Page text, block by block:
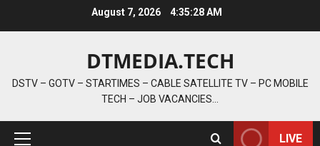
August 7, 2026 4:35:29 AM
DTMEDIA.TECH
DSTV – GOTV – STARTIMES – CABLE SATELLITE TV – PC MOBILE
TECH – JOB VACANCIES…
LIVE